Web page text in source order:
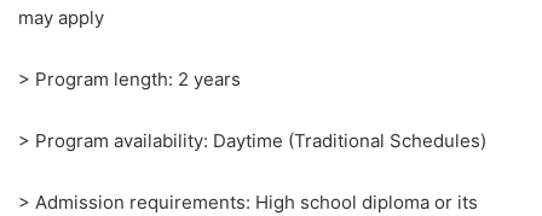
may apply
> Program length: 2 years
> Program availability: Daytime (Traditional Schedules)
> Admission requirements: High school diploma or its